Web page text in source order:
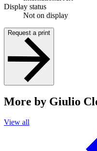
Display status
Not on display
Request a print
More by Giulio
View all